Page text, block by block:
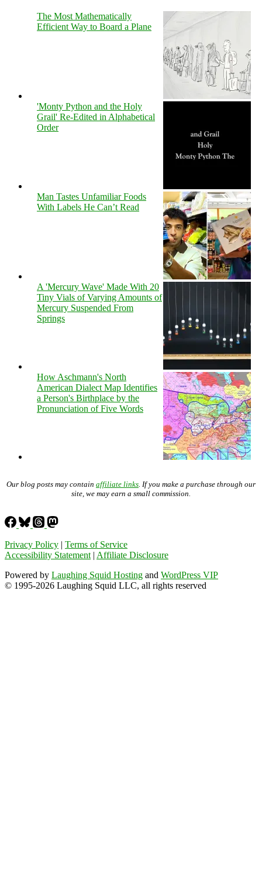
The Most Mathematically
Efficient Way to Board a Plane
'Monty Python and the Holy
Grail' Re-Edited in Alphabetical
Order
Man Tastes Unfamiliar Foods
With Labels He Can’t Read
A 'Mercury Wave' Made With 20
Tiny Vials of Varying Amounts of
Mercury Suspended From
Springs
How Aschmann's North
American Dialect Map Identifies
a Person's Birthplace by the
Pronunciation of Five Words
Our blog posts may contain affiliate links . If you make a purchase through our
site, we may earn a small commission.
Privacy Policy | Terms of Service
Accessibility Statement | Affiliate Disclosure
Powered by Laughing Squid Hosting and WordPress VIP
© 1995-2026 Laughing Squid LLC, all rights reserved